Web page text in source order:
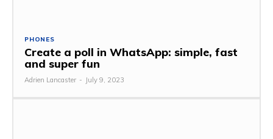
PHONES
Create a poll in WhatsApp: simple, fast
and super fun
Adrien Lancaster - July 9, 2023